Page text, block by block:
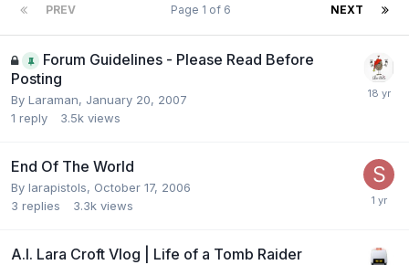
PREV NEXT
Page 1 of 6
Forum Guidelines - Please Read Before
Posting
By Laraman, January 20, 2007
1 reply 3.5k views
End Of The World
By larapistols, October 17, 2006
3 replies 3.3k views
A.I. Lara Croft Vlog | Life of a Tomb Raider